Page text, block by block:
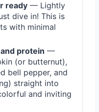
ready — Lightly
dive in! This is
with minimal
protein —
(or butternut),
bell pepper, and
straight into
and inviting